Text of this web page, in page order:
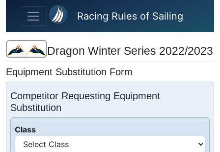
Skip to main content
Racing Rules of Sailing
Dragon Winter Series 2022/2023
Equipment Substitution Form
Competitor Requesting Equipment
Substitution
Class